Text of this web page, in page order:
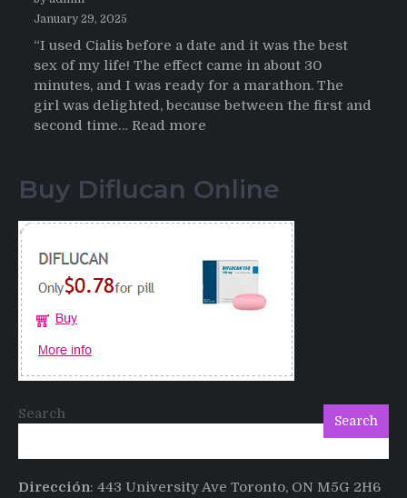
January 29, 2025
“I used Cialis before a date and it was the best
sex of my life! The effect came in about 30
minutes, and I was ready for a marathon. The
girl was delighted, because between the first and
second time… Read more
Italian
having
after
Buy Diflucan Online
Search Search
Dirección: 443 University Ave Toronto, ON M5G 2H6